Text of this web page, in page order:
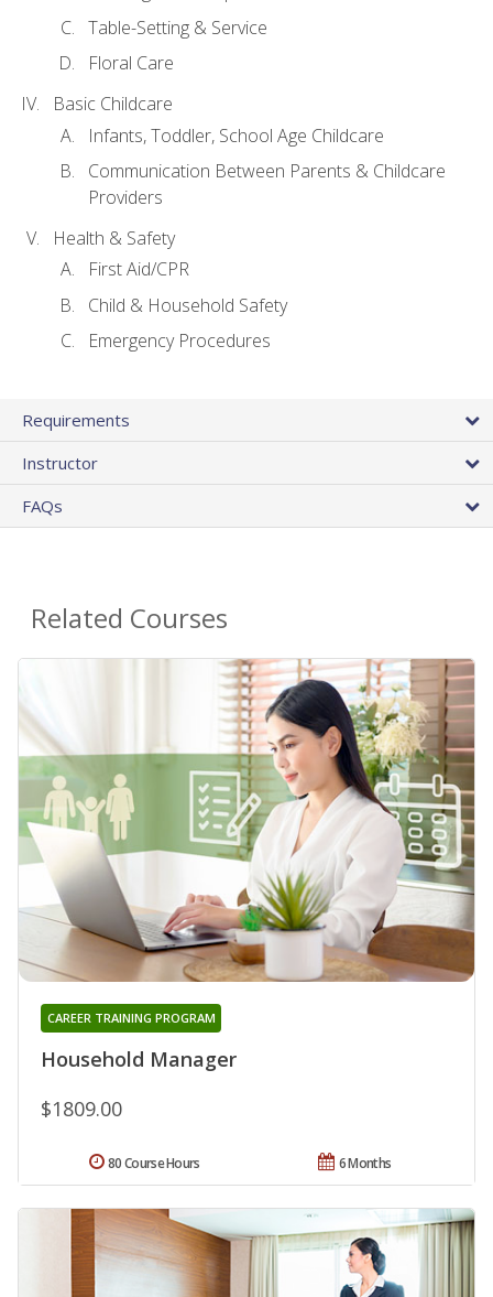
Table-Setting & Service
Floral Care
Basic Childcare
Infants, Toddler, School Age Childcare
Communication Between Parents & Childcare
Providers
Health & Safety
First Aid/CPR
Child & Household Safety
Emergency Procedures
Requirements
Instructor
FAQs
Related Courses
Household Manager
CAREER TRAINING PROGRAM
$1809.00
6 Months
80 Course Hours